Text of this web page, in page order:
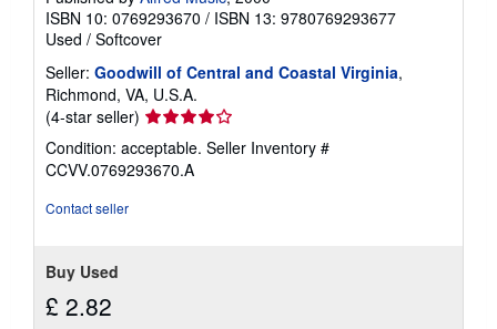
ISBN 10: 0769293670 / ISBN 13: 9780769293677
Used / Softcover
Seller: Goodwill of Central and Coastal Virginia,
Richmond, VA, U.S.A.
(4-star seller) Seller
rating
4
out
Condition: acceptable. Seller Inventory #
CCVV.0769293670.A
Contact seller
Buy Used
£ 2.82